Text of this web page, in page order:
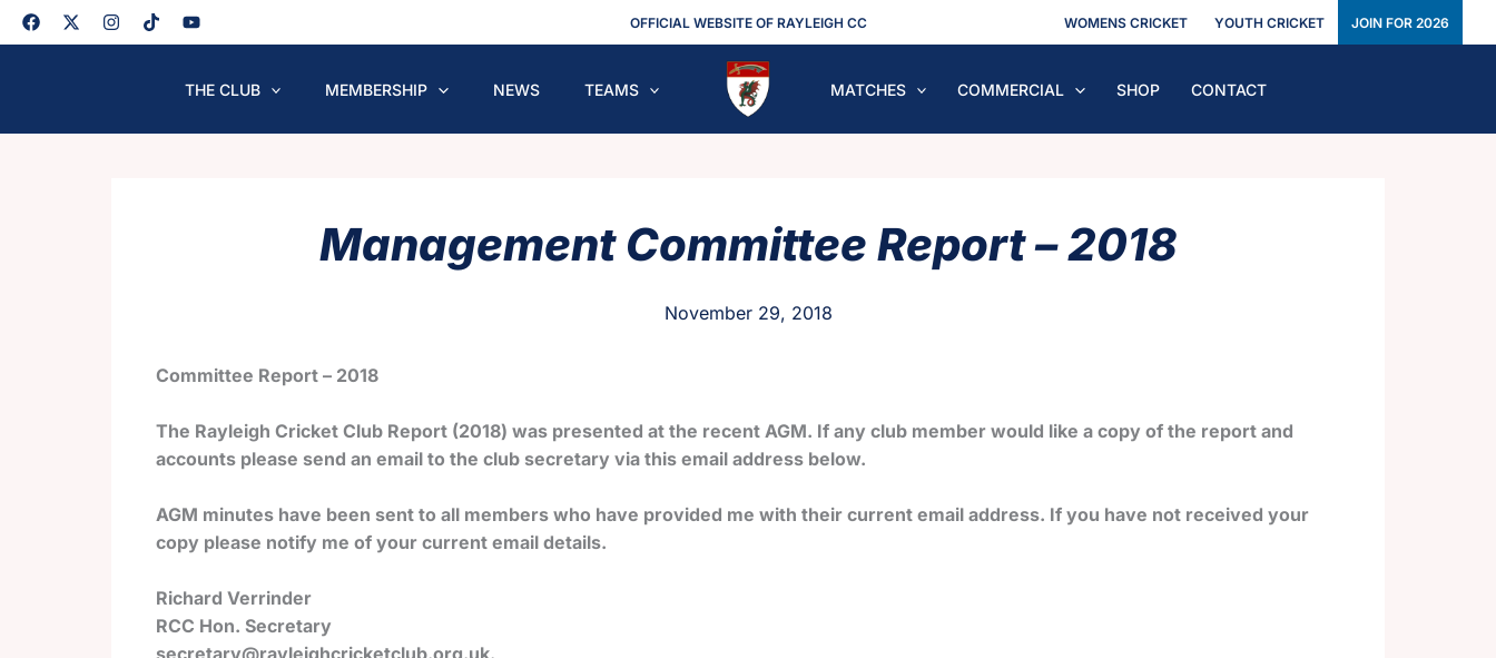
Skip
to
OFFICIAL WEBSITE OF RAYLEIGH CC WOMENS CRICKET YOUTH CRICKET JOIN FOR 2026
THE CLUB MEMBERSHIP NEWS TEAMS MATCHES COMMERCIAL SHOP CONTACT
Management Committee Report – 2018
November 29, 2018
Committee Report – 2018
The Rayleigh Cricket Club Report (2018) was presented at the recent AGM. If any club member would like a copy of the report and
accounts please send an email to the club secretary via this email address below.
AGM minutes have been sent to all members who have provided me with their current email address. If you have not received your
copy please notify me of your current email details.
Richard Verrinder
RCC Hon. Secretary
secretary@rayleighcricketclub.org.uk.